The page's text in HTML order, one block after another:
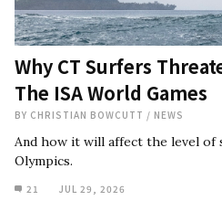
Why CT Surfers
The ISA World Games
BY CHRISTIAN BOWCUTT / NEWS
And how it will affect the level of
Olympics.
21 JUL 29, 2026